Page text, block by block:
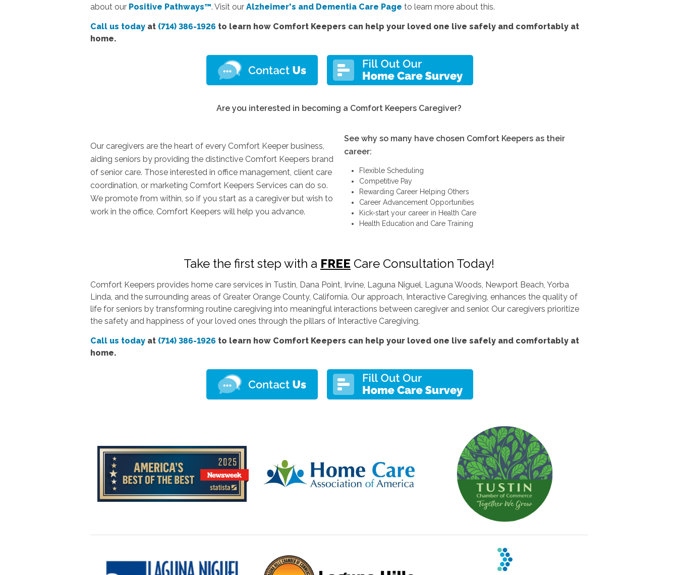
about our Positive Pathways™. Visit our Alzheimer's and Dementia Care Page to learn more about this.
Call us todayat (714) 386-1926 to learn how Comfort Keepers can help your loved one live safely and comfortably at
home.
Are you interested in becoming a Comfort Keepers Caregiver?
Our caregivers are the heart of every Comfort Keeper business,
aiding seniors by providing the distinctive Comfort Keepers brand
of senior care. Those interested in office management, client care
coordination, or marketing Comfort Keepers Services can do so.
We promote from within, so if you start as a caregiver but wish to
work in the office, Comfort Keepers will help you advance.
See why so many have chosen Comfort Keepers as their
career:
Flexible Scheduling
Competitive Pay
Rewarding Career Helping Others
Career Advancement Opportunities
Kick-start your career in Health Care
Health Education and Care Training
Take the first step with a FREE Care Consultation Today!
Comfort Keepers provides home care services in Tustin, Dana Point, Irvine, Laguna Niguel, Laguna Woods, Newport Beach, Yorba
Linda, and the surrounding areas of Greater Orange County, California. Our approach, Interactive Caregiving, enhances the quality of
life for seniors by transforming routine caregiving into meaningful interactions between caregiver and senior. Our caregivers prioritize
the safety and happiness of your loved ones through the pillars of Interactive Caregiving.
Call us todayat (714) 386-1926 to learn how Comfort Keepers can help your loved one live safely and comfortably at
home.